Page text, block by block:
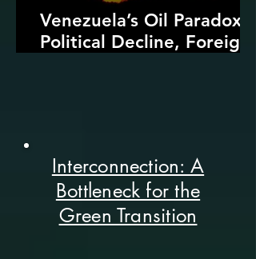
Venezuela’s Oil Paradox:
Political Decline, Foreign
Interconnection: A
Bottleneck for the
Green Transition